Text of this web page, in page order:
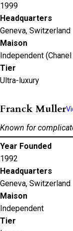
1999
Headquarters
Geneva, Switzerland
Maison
Independent
Tier
Ultra-luxury
Franck Muller
Known for
Year Founded
1992
Headquarters
Geneva, Switzerland
Maison
Independent
Tier